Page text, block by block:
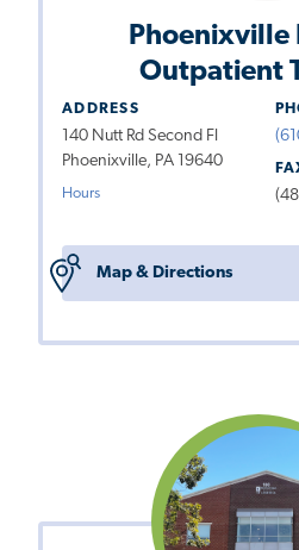
Phoenixville
Outpatient
ADDRESS
140 Nutt Rd Second Fl
Phoenixville, PA 19640
Hours
Map & Directions